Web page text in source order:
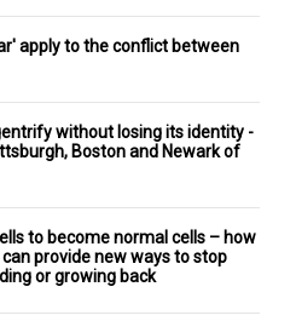
apply to the conflict between
without losing its identity -
Boston and Newark of
to become normal cells – how
provide new ways to stop
or growing back